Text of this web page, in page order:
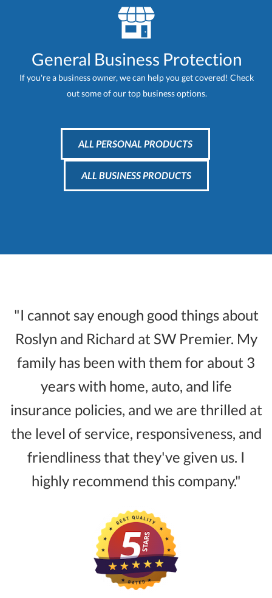
General Business Protection
If you're a business owner, we can help you get covered! Check
out some of our top business options.
ALL PERSONAL PRODUCTS
ALL BUSINESS PRODUCTS
"I cannot say enough good things about
Roslyn and Richard at SW Premier. My
family has been with them for about 3
years with home, auto, and life
insurance policies, and we are thrilled at
the level of service, responsiveness, and
friendliness that they've given us. I
highly recommend this company."